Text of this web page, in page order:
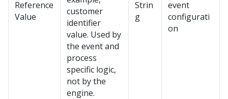
Reference
Value
customer
identifier
value. Used by
the event and
process
specific logic,
not by the
engine.
Strin
g
event
configurati
on